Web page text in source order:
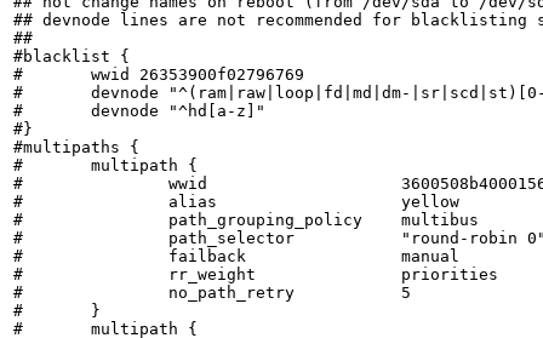
## devnode lines are not recommended for
##
#blacklist {
#       wwid 26353900f02796769
#	devnode "^(ram|raw|loop|fd|md|dm-|sr|scd|st)[0-9]*"
#	devnode "^hd[a-z]"
#}
#multipaths {
#	multipath {
#		wwid			3600508b4000156d700012000000b0000
#		alias			yellow
#		path_grouping_policy	multibus
#		path_selector		"round-robin 0"
#		failback		manual
#		rr_weight		priorities
#		no_path_retry		5
#	}
#	multipath {